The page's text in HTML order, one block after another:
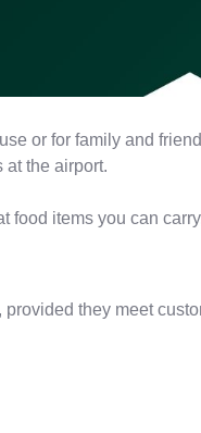
or for family and
at the airport.
items you can
they meet